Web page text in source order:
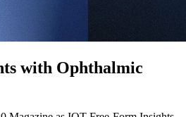
with Ophthalmic